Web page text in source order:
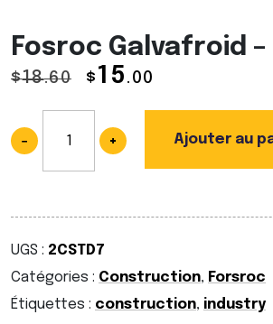
Fosroc Galvafroid –
$18.60 $ 15 .00
− + Ajouter au
UGS : 2CSTD7
Catégories : Construction, Forsroc
Étiquettes : construction, industry